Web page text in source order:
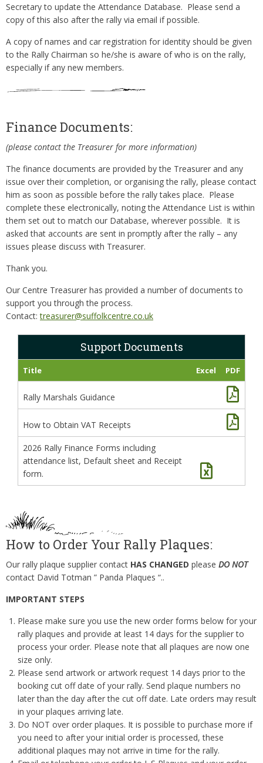
Secretary to update the Attendance Database. Please send a
copy of this also after the rally via email if possible.
A copy of names and car registration for identity should be given
to the Rally Chairman so he/she is aware of who is on the rally,
especially if any new members.
Finance Documents:
(please contact the Treasurer for more information)
The finance documents are provided by the Treasurer and any
issue over their completion, or organising the rally, please contact
him as soon as possible before the rally takes place. Please
complete these electronically, noting the Attendance List is within
them set out to match our Database, wherever possible. It is
asked that accounts are sent in promptly after the rally – any
issues please discuss with Treasurer.
Thank you.
Our Centre Treasurer has provided a number of documents to
support you through the process.
Contact:treasurer@suffolkcentre.co.uk
Support Documents
Title Excel PDF
Rally Marshals Guidance
How to Obtain VAT Receipts
2026 Rally Finance Forms including
attendance list, Default sheet and Receipt
form.
How to Order Your Rally Plaques:
Our rally plaque supplier contact HAS CHANGED please DO NOT
contact David Totman ” Panda Plaques “..
IMPORTANT STEPS
Please make sure you use the new order forms below for your
rally plaques and provide at least 14 days for the supplier to
process your order. Please note that all plaques are now one
size only.
Please send artwork or artwork request 14 days prior to the
booking cut off date of your rally. Send plaque numbers no
later than the day after the cut off date. Late orders may result
in your plaques arriving late.
Do NOT over order plaques. It is possible to purchase more if
you need to after your initial order is processed, these
additional plaques may not arrive in time for the rally.